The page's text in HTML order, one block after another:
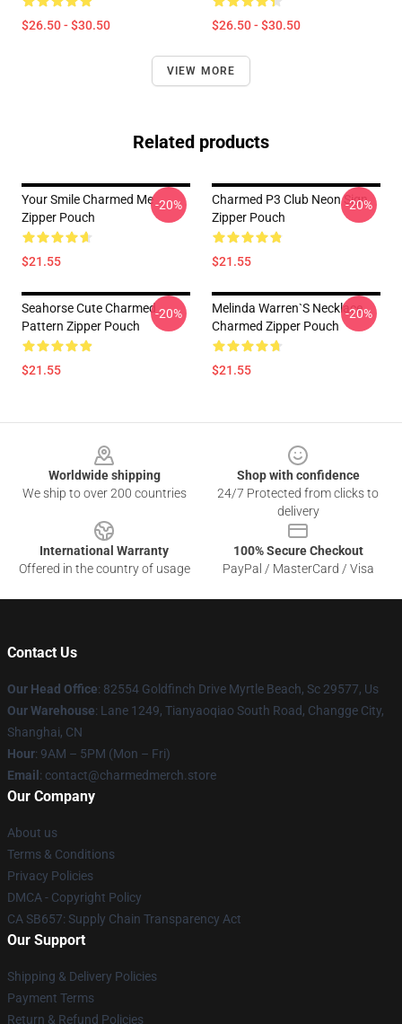
$26.50 - $30.50 $26.50 - $30.50
VIEW MORE
Related products
Your Smile Charmed Me
Zipper Pouch
$21.55
-20%
Charmed P3 Club Neon Sign
Zipper Pouch
$21.55
-20%
Seahorse Cute Charmed
Pattern Zipper Pouch
$21.55
-20%
Melinda Warren`s Necklace
Charmed Zipper Pouch
$21.55
-20%
Worldwide shipping
We ship to over 200 countries
Shop with confidence
24/7 Protected from clicks to
delivery
International Warranty
Offered in the country of usage
100% Secure Checkout
PayPal / MasterCard / Visa
Contact Us
Our Head Office: 82554 Goldfinch Drive Myrtle Beach, Sc 29577, Us
Our Warehouse: Lane 1249, Tianyaoqiao South Road, Changge City,
Shanghai, CN
Hour: 9AM – 5PM (Mon – Fri)
Email : contact@charmedmerch.store
Our Company
About us
Terms & Conditions
Privacy Policies
DMCA - Copyright Policy
CA SB657: Supply Chain Transparency Act
Our Support
Shipping & Delivery Policies
Payment Terms
Return & Refund Policies